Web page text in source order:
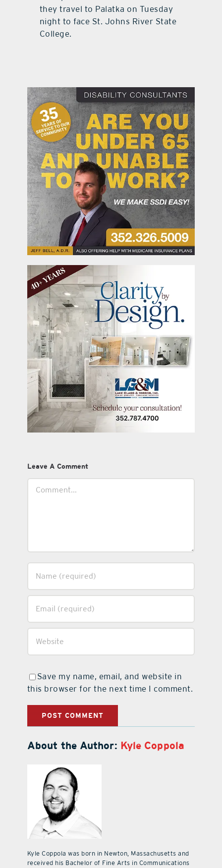
they travel to Palatka on Tuesday
night to face St. Johns River State
College.
Leave A Comment
Save my name, email, and website in
this browser for the next time I comment.
About the Author: Kyle Coppola
Kyle Coppola was born in Newton, Massachusetts and
received his Bachelor of Fine Arts in Communications